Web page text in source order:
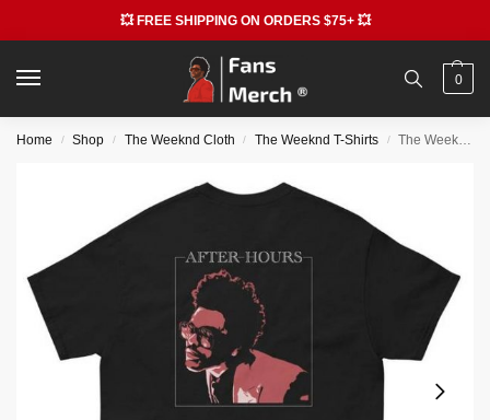
💥 FREE SHIPPING ON ORDERS $75+ 💥
0
Home / Shop / The Weeknd Cloth / The Weeknd T-Shirts / The Weeknd After Hours T-Shirt